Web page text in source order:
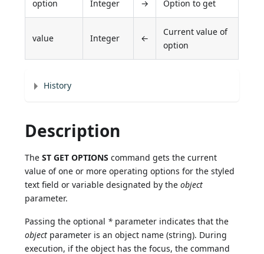
option Integer → Option to get
value Integer ←
Current value of
option
History
Description
TheST GET OPTIONS command gets the current
value of one or more operating options for the styled
text field or variable designated by theobject
parameter.
Passing the optional * parameter indicates that the
object parameter is an object name (string). During
execution, if the object has the focus, the command